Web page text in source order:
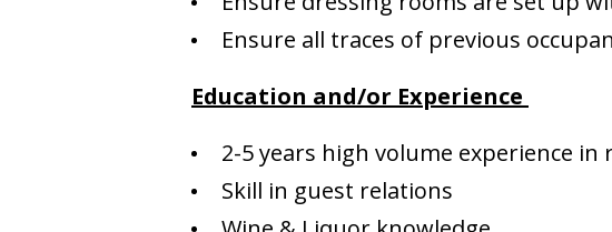
Ensure all traces of previous
Education and/or Experience
2-5 years high volume experience
Skill in guest relations